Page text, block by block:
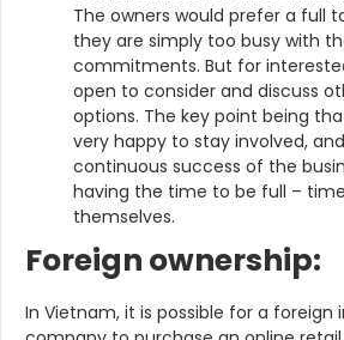
The owners would prefer a full
they are simply too busy with
commitments. But for
open to consider and discuss
options. The key point being
very happy to stay involved,
continuous success of the
having the time to be full –
themselves.
Foreign ownership:
In Vietnam, it is possible for a foreign